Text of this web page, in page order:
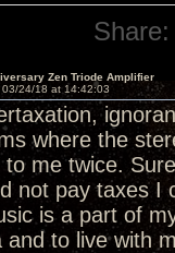
Share:
Zen Triode Amplifier
03/24/18 at 14:42:03
where the
to me twice.
not pay taxes I
is a part of
and to live with